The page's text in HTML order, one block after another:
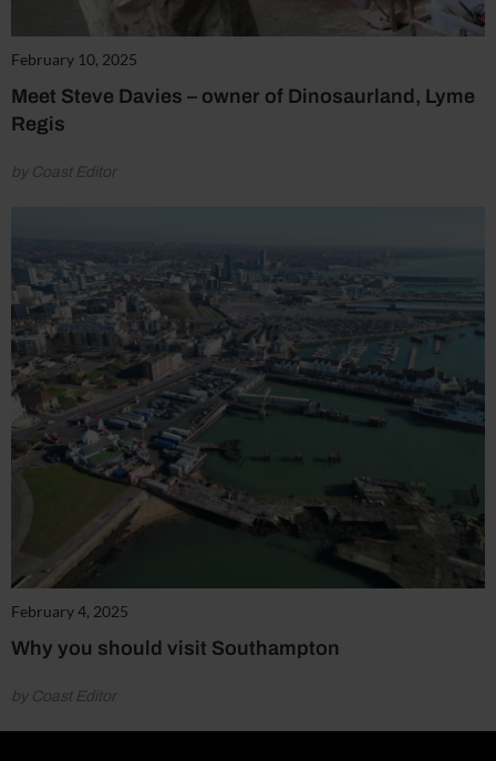
February 10, 2025
Meet Steve Davies – owner of Dinosaurland, Lyme
Regis
by Coast Editor
February 4, 2025
Why you should visit Southampton
by Coast Editor